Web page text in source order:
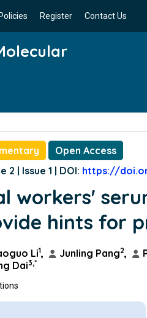
Register Contact Us
Open Access
2 | Issue 1 | DOI: https://
workers'
hints for
Li1, Junling Pang2,
Dai3,*